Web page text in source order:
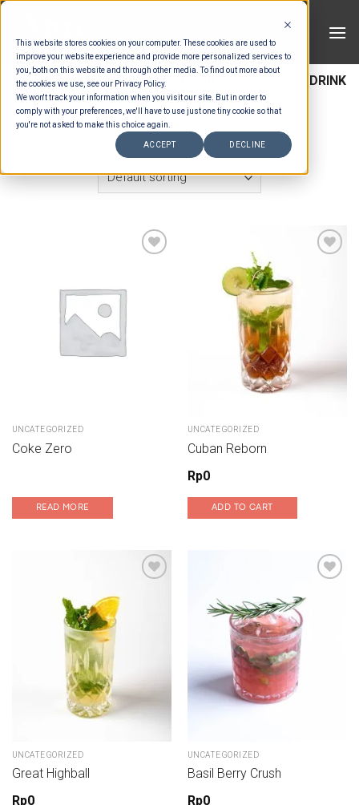
This website stores cookies on your computer. These cookies are used to
improve your website experience and provide more personalized services to
you, both on this website and through other media. To find out more about
the cookies we use, see our Privacy Policy.
We won't track your information when you visit our site. But in order to
comply with your preferences, we'll have to use just one tiny cookie so that
you're not asked to make this choice again.
ACCEPT DECLINE
Skip
content
HOME / ESTIMATION CATEGORIES
DRINK
ITEMS
FILTER
UNCATEGORIZED
Coke Zero
READ MORE
Add to wishlist
UNCATEGORIZED
Cuban Reborn
Rp0
ADD TO CART
Add to wishlist
UNCATEGORIZED
Great Highball
Rp0
Add to wishlist
UNCATEGORIZED
Basil Berry Crush
Rp0